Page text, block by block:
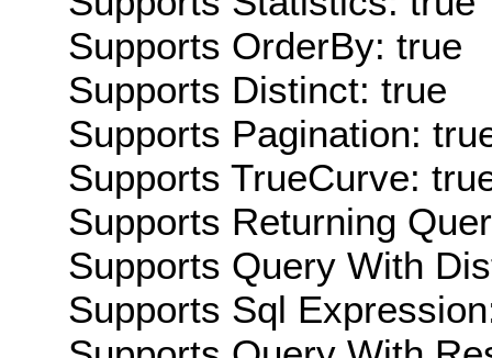
Supports OrderBy: true
Supports Distinct: true
Supports Pagination:
Supports TrueCurve:
Supports Returning
Supports Query With
Supports Sql